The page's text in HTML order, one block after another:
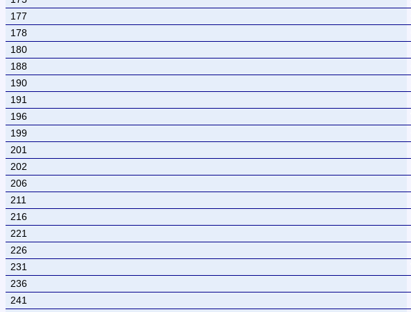
177
178
180
188
190
191
196
199
201
202
206
211
216
221
226
231
236
241